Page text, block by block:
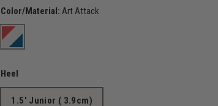
Color/Material:Art Attack
Art Attack
Heel
1.5' Junior ( 3.9cm)